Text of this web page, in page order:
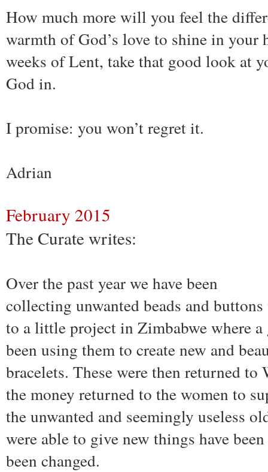
How much more will you feel the
warmth of God’s love to shine in your
weeks of Lent, take that good look at
God in.
I promise: you won’t regret it.
Adrian
February 2015
The Curate writes:
Over the past year we have been
collecting unwanted beads and
to a little project in Zimbabwe where a
been using them to create new and
bracelets. These were then returned to
the money returned to the women to
the unwanted and seemingly useless
were able to give new things have
been changed.